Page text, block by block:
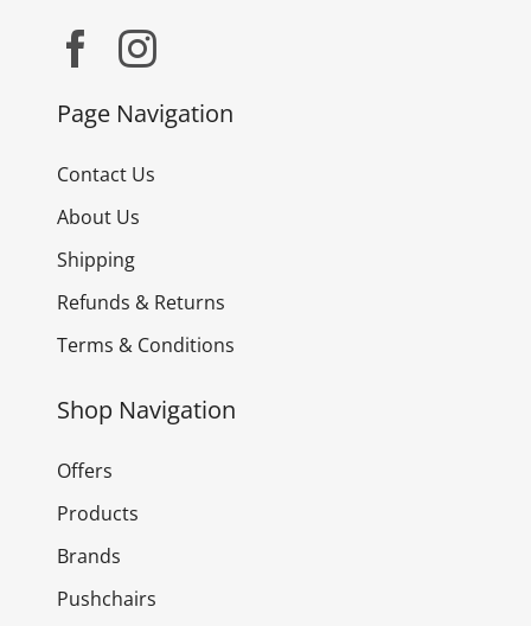
Page Navigation
Contact Us
About Us
Shipping
Refunds & Returns
Terms & Conditions
Shop Navigation
Offers
Products
Brands
Pushchairs